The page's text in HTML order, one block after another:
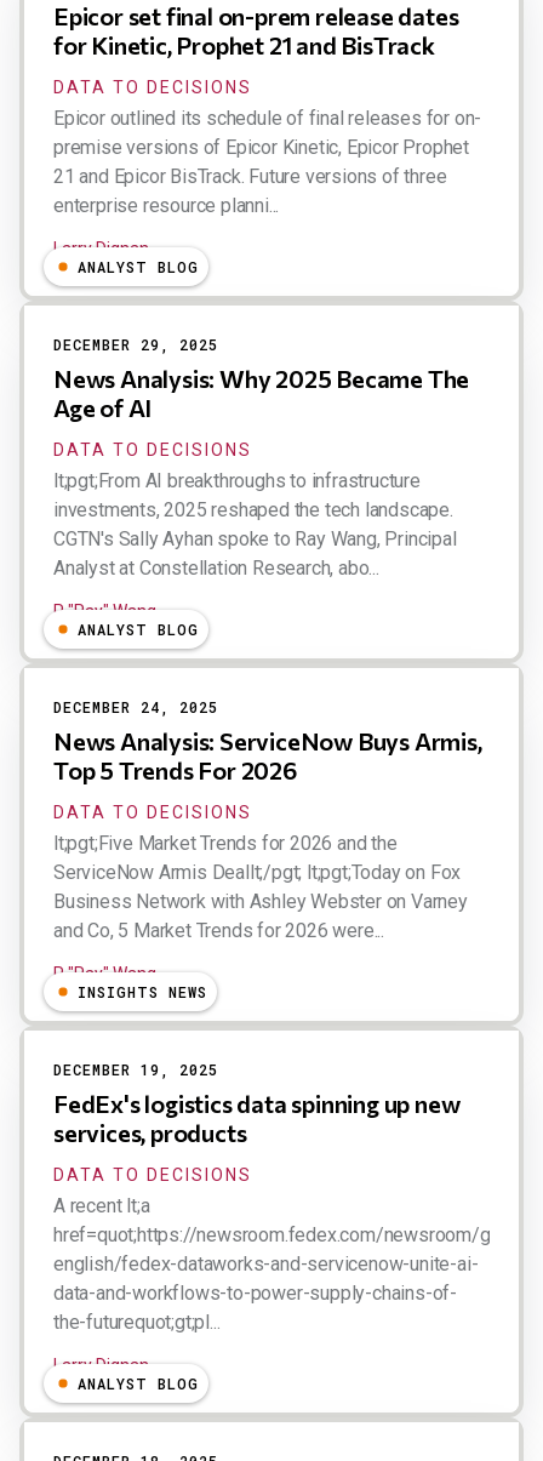
Epicor set final on-prem release dates
for Kinetic, Prophet 21 and BisTrack
DATA TO DECISIONS
Epicor outlined its schedule of final releases for on-
premise versions of Epicor Kinetic, Epicor Prophet
21 and Epicor BisTrack. Future versions of three
enterprise resource planni...
Larry Dignan
ANALYST BLOG
DECEMBER 29, 2025
News Analysis: Why 2025 Became The
Age of AI
DATA TO DECISIONS
lt;pgt;From AI breakthroughs to infrastructure
investments, 2025 reshaped the tech landscape.
CGTN's Sally Ayhan spoke to Ray Wang, Principal
Analyst at Constellation Research, abo...
R "Ray" Wang
ANALYST BLOG
DECEMBER 24, 2025
News Analysis: ServiceNow Buys Armis,
Top 5 Trends For 2026
DATA TO DECISIONS
lt;pgt;Five Market Trends for 2026 and the
ServiceNow Armis Deallt;/pgt; lt;pgt;Today on Fox
Business Network with Ashley Webster on Varney
and Co, 5 Market Trends for 2026 were...
R "Ray" Wang
INSIGHTS NEWS
DECEMBER 19, 2025
FedEx's logistics data spinning up new
services, products
DATA TO DECISIONS
A recent lt;a
href=quot;https://newsroom.fedex.com/newsroom/global-
english/fedex-dataworks-and-servicenow-unite-ai-
data-and-workflows-to-power-supply-chains-of-
the-futurequot;gt;pl...
Larry Dignan
ANALYST BLOG